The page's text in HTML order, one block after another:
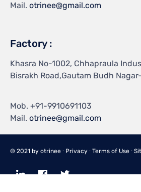
Mail. otrinee@gmail.com
Factory :
Khasra No-1002, Chhapraula
Bisrakh Road,Gautam Budh
Mob. +91-9910691103
Mail. otrinee@gmail.com
© 2021 by otrinee ∙ Privacy ∙ Terms of Use ∙